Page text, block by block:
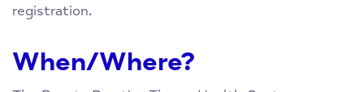
registration.
When/Where?